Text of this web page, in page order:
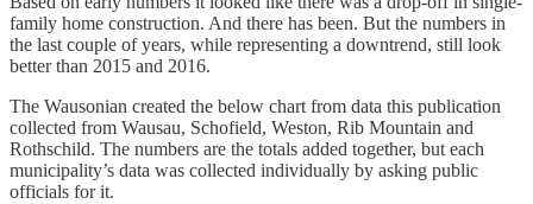
family home construction. And there has been. But the numbers in
the last couple of years, while representing a downtrend, still look
better than 2015 and 2016.
The Wausonian created the below chart from data this publication
collected from Wausau, Schofield, Weston, Rib Mountain and
Rothschild. The numbers are the totals added together, but each
municipality’s data was collected individually by asking public
officials for it.